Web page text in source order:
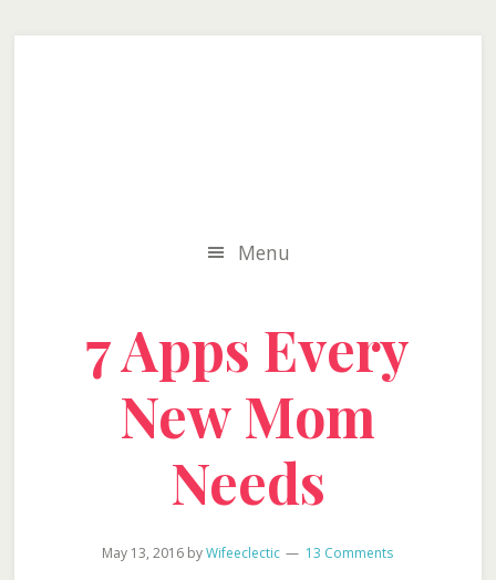
Menu
7 Apps Every
New Mom
Needs
May 13, 2016 byWifeeclectic 13 Comments